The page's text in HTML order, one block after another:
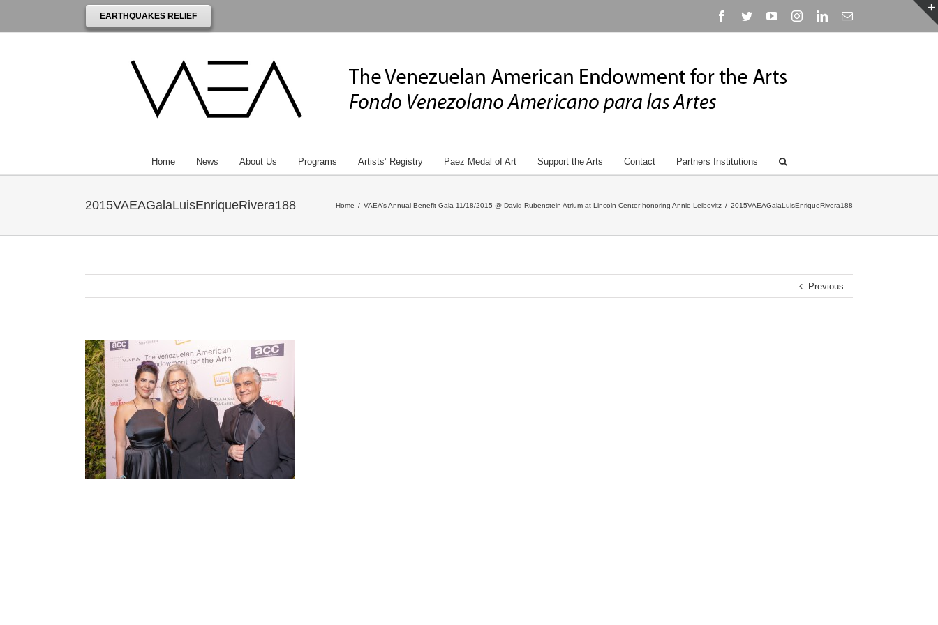
EARTHQUAKES RELIEF Facebook
TwitterYouTubeInstagramLinkedinEmail
Home News About Us Programs Artists’ Registry Paez Medal of Art Support the Arts Contact Partners Institutions
2015VAEAGalaLuisEnriqueRivera188 Home / VAEA’s Annual Benefit Gala 11/18/2015 @ David Rubenstein Atrium at Lincoln Center honoring Annie Leibovitz / 2015VAEAGalaLuisEnriqueRivera188
Previous